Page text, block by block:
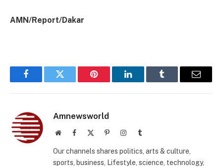
AMN/Report/Dakar
FacebookTwitter Pinterest LinkedInTumblr Email
Amnewsworld
WebsiteFacebook PinterestInstagramTumblr
Our channels shares politics, arts & culture,
sports, business, Lifestyle, science, technology,